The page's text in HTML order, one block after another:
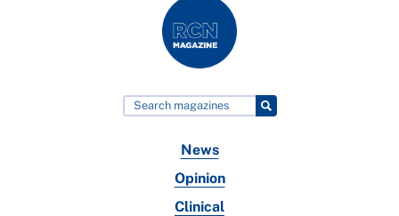
News
Opinion
Clinical